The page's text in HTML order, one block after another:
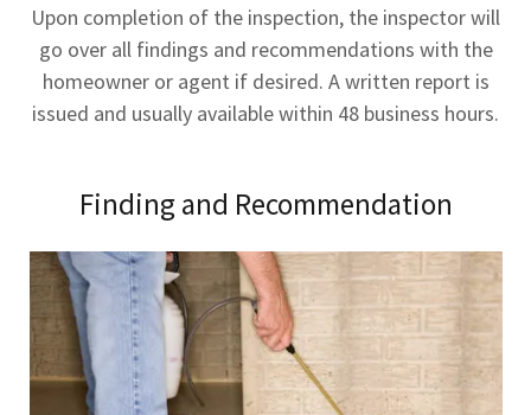
Upon completion of the inspection, the inspector will
go over all findings and recommendations with the
homeowner or agent if desired. A written report is
issued and usually available within 48 business hours.
Finding and Recommendation